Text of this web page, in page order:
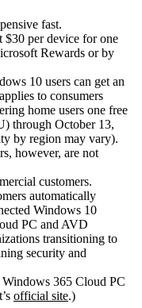
fast.
$30 per device for one
Rewards or by
10 users can get an
to consumers
home users one free
through October 13,
by region may vary).
however, are not
customers.
automatically
Windows 10
PC and AVD
transitioning to
security and
365 Cloud PC
official site.)